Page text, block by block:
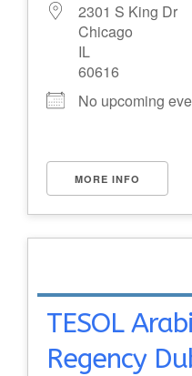
2301 S King Dr
Chicago
IL
60616
No upcoming
MORE INFO
TESOL
Regency